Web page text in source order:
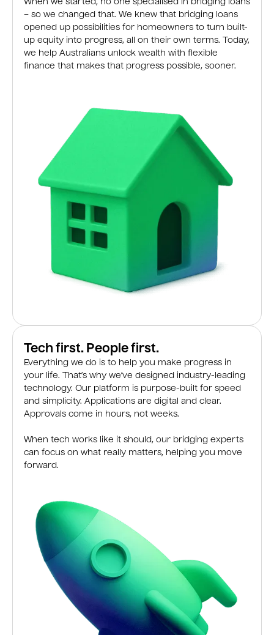
When we started, no one specialised in bridging loans
– so we changed that. We knew that bridging loans
opened up possibilities for homeowners to turn built-
up equity into progress, all on their own terms. Today,
we help Australians unlock wealth with flexible
finance that makes that progress possible, sooner.
Tech first. People first.
Everything we do is to help you make progress in
your life. That’s why we’ve designed industry-leading
technology. Our platform is purpose-built for speed
and simplicity. Applications are digital and clear.
Approvals come in hours, not weeks.
When tech works like it should, our bridging experts
can focus on what really matters, helping you move
forward.